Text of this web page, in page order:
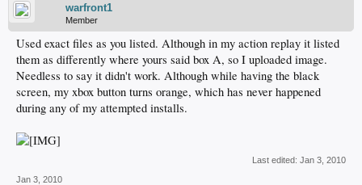
warfront1
Member
Used exact files as you listed. Although in my action replay it listed
them as differently where yours said box A, so I uploaded image.
Needless to say it didn't work. Although while having the black
screen, my xbox button turns orange, which has never happened
during any of my attempted installs.
Last edited: Jan 3, 2010
Jan 3, 2010